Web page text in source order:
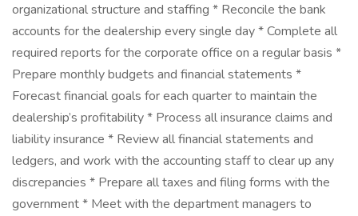
organizational structure and staffing * Reconcile the bank
accounts for the dealership every single day * Complete all
required reports for the corporate office on a regular basis *
Prepare monthly budgets and financial statements *
Forecast financial goals for each quarter to maintain the
dealership’s profitability * Process all insurance claims and
liability insurance * Review all financial statements and
ledgers, and work with the accounting staff to clear up any
discrepancies * Prepare all taxes and filing forms with the
government * Meet with the department managers to